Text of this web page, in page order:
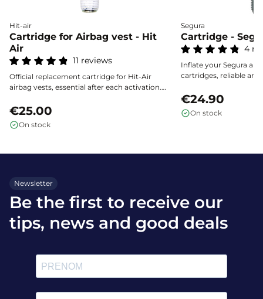
Hit-air
Cartridge for Airbag vest - Hit
Air
11 reviews
Official replacement cartridge for Hit-Air
airbag vests, essential after each activation.
your vest by consulting the guide. Secure
reliability.
€25.00
On stock
Segura
Cartridge -
4
Inflate your Segura
cartridges, reliable and
€24.90
On stock
Newsletter
Be the first to receive our
tips, news and good deals